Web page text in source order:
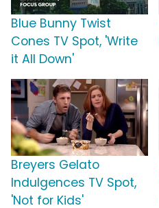
Blue Bunny Twist
Cones TV Spot, 'Write
it All Down'
Breyers Gelato
Indulgences TV Spot,
'Not for Kids'